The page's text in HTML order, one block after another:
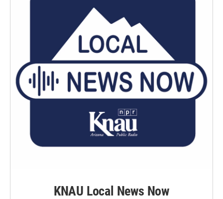
KNAU Local News Now